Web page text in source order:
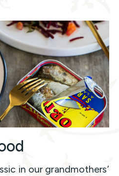
in our grandmothers’